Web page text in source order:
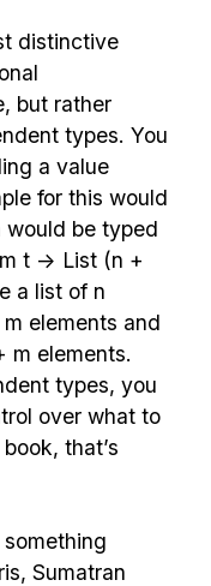
distinctive
but rather
types. You
a value
for this would
be typed
t -> List (n +
a list of n
elements and
m elements.
types, you
over what to
that’s
Sumatran